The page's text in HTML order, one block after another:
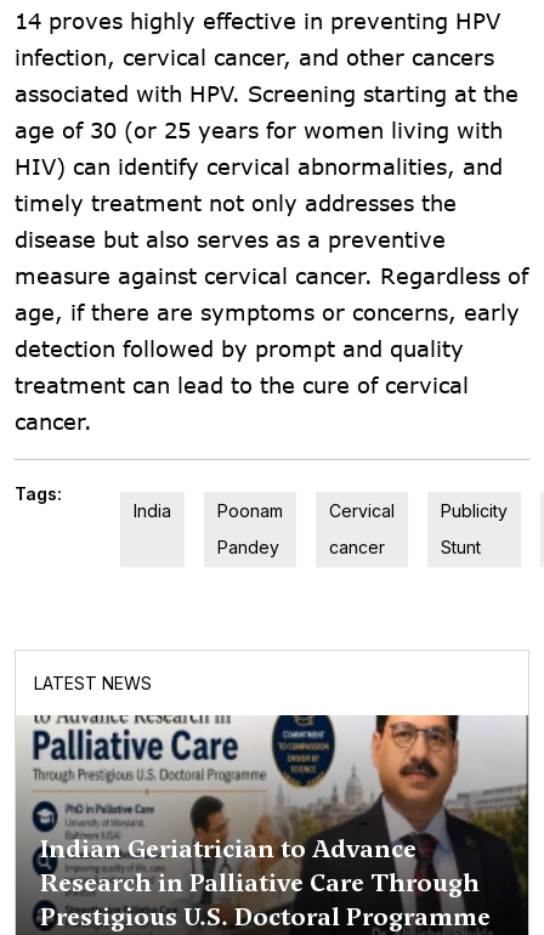
14 proves highly effective in preventing HPV
infection, cervical cancer, and other cancers
associated with HPV. Screening starting at the
age of 30 (or 25 years for women living with
HIV) can identify cervical abnormalities, and
timely treatment not only addresses the
disease but also serves as a preventive
measure against cervical cancer. Regardless of
age, if there are symptoms or concerns, early
detection followed by prompt and quality
treatment can lead to the cure of cervical
cancer.
Tags:
India
Poonam
Pandey
Cervical
cancer
Publicity
Stunt
LATEST NEWS
Indian Geriatrician to Advance
Research in Palliative Care Through
Prestigious U.S. Doctoral Programme